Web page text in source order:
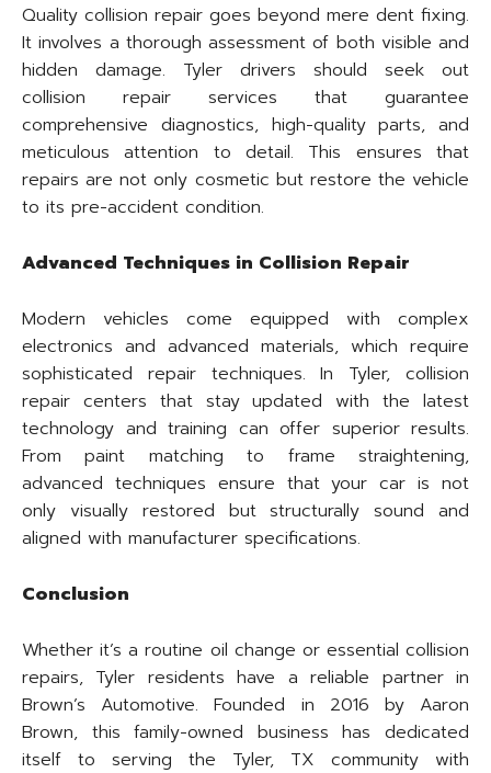
Quality collision repair goes beyond mere dent fixing.
It involves a thorough assessment of both visible and
hidden damage. Tyler drivers should seek out
collision repair services that guarantee
comprehensive diagnostics, high-quality parts, and
meticulous attention to detail. This ensures that
repairs are not only cosmetic but restore the vehicle
to its pre-accident condition.
Advanced Techniques in Collision Repair
Modern vehicles come equipped with complex
electronics and advanced materials, which require
sophisticated repair techniques. In Tyler, collision
repair centers that stay updated with the latest
technology and training can offer superior results.
From paint matching to frame straightening,
advanced techniques ensure that your car is not
only visually restored but structurally sound and
aligned with manufacturer specifications.
Conclusion
Whether it’s a routine oil change or essential collision
repairs, Tyler residents have a reliable partner in
Brown’s Automotive. Founded in 2016 by Aaron
Brown, this family-owned business has dedicated
itself to serving the Tyler, TX community with